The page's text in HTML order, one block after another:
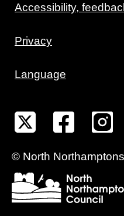
Accessibility,
Privacy
Language
© North